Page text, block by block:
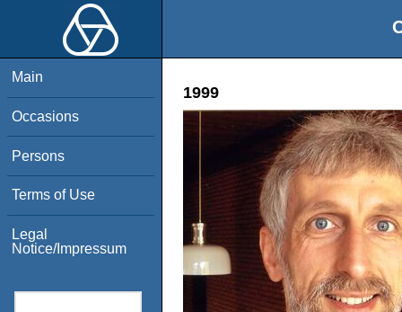
Main
Occasions
Persons
Terms of Use
Legal
Notice/Impressum
1999